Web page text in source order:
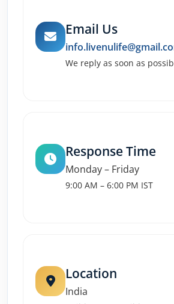
Email Us
We reply as soon as
Response Time
Monday – Friday
9:00 AM – 6:00 PM IST
Location
India